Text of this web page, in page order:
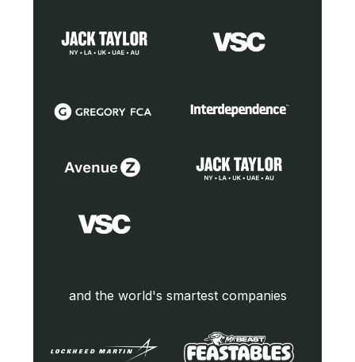
and the world's smartest companies